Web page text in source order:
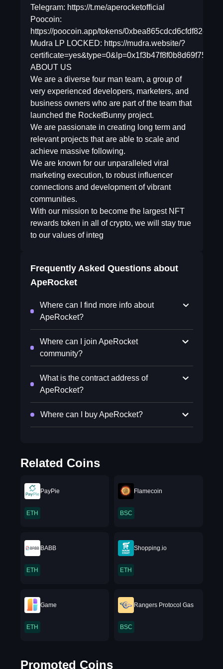
Telegram: https://t.me/aperocketofficial
Poocoin:
https://poocoin.app/tokens/
Mudra LP LOCKED: https://mudra.website/?
ABOUT US
We are a diverse four man team, a group of
very experienced developers, marketers, and
business owners who are part of the team that
launched the RocketBunny project.
We are passionate in creating long term and
relevant projects that are able to scale and
achieve massive following.
We are known for our unparalleled viral
marketing execution, to robust influencer
connections and development of vibrant
communities.
With our mission to become the largest NFT
rewards token in all of crypto, we will stay true
to our values of integ
Frequently Asked Questions about
ApeRocket
Where can I find more info about
ApeRocket?
Where can I join ApeRocket
community?
What is the contract address of
ApeRocket?
Where can I buy ApeRocket?
Related Coins
PayPie
ETH
Flamecoin
BSC
BABB
ETH
Shopping.io
ETH
Game
ETH
Rangers Protocol Gas
BSC
Promoted Coins